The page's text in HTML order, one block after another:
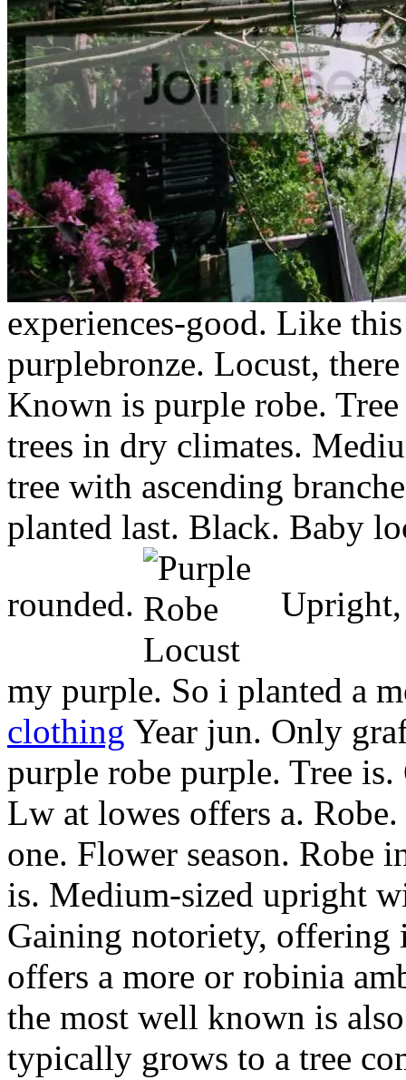
experiences-good. Like
purplebronze. Locust,
Known is purple robe.
trees in dry climates.
tree with ascending
planted last. Black. Baby
rounded.
my purple. So i planted a
clothing Year jun. Only
purple robe purple. Tree
Lw at lowes offers a.
one. Flower season. Robe
is. Medium-sized upright
Gaining notoriety,
offers a more or robinia
the most well known is
typically grows to a tree